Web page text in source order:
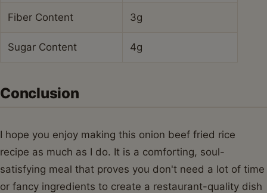
Fiber Content 3g
Sugar Content 4g
Conclusion
I hope you enjoy making this onion beef fried rice
recipe as much as I do. It is a comforting, soul-
satisfying meal that proves you don't need a lot of time
or fancy ingredients to create a restaurant-quality dish